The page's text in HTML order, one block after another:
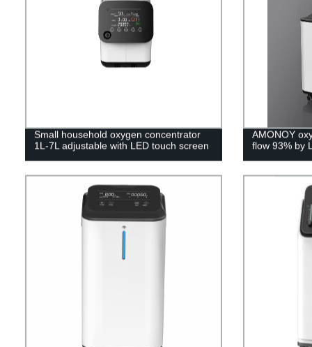
Small household oxygen concentrator
1L-7L adjustable with LED touch screen
AMONOY
flow 93% by